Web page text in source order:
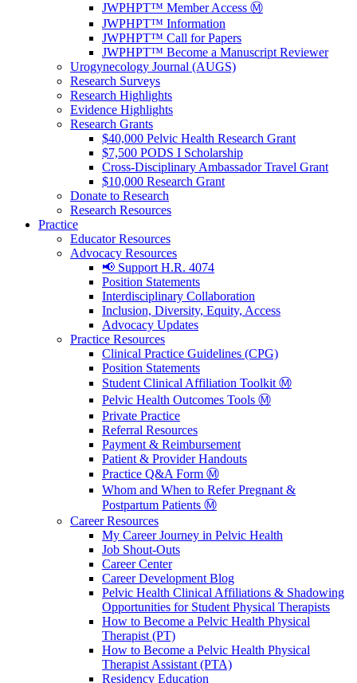
JWPHPT™ Member Access Ⓜ️
JWPHPT™ Information
JWPHPT™ Call for Papers
JWPHPT™ Become a Manuscript Reviewer
Urogynecology Journal (AUGS)
Research Surveys
Research Highlights
Evidence Highlights
Research Grants
$40,000 Pelvic Health Research Grant
$7,500 PODS I Scholarship
Cross-Disciplinary Ambassador Travel Grant
$10,000 Research Grant
Donate to Research
Research Resources
Practice
Educator Resources
Advocacy Resources
📢 Support H.R. 4074
Position Statements
Interdisciplinary Collaboration
Inclusion, Diversity, Equity, Access
Advocacy Updates
Practice Resources
Clinical Practice Guidelines (CPG)
Position Statements
Student Clinical Affiliation Toolkit Ⓜ️
Pelvic Health Outcomes Tools Ⓜ️
Private Practice
Referral Resources
Payment & Reimbursement
Patient & Provider Handouts
Practice Q&A Form Ⓜ️
Whom and When to Refer Pregnant &
Postpartum Patients Ⓜ️
Career Resources
My Career Journey in Pelvic Health
Job Shout-Outs
Career Center
Career Development Blog
Pelvic Health Clinical Affiliations & Shadowing
Opportunities for Student Physical Therapists
How to Become a Pelvic Health Physical
Therapist (PT)
How to Become a Pelvic Health Physical
Therapist Assistant (PTA)
Residency Education